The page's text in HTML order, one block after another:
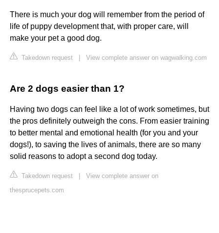
There is much your dog will remember from the period of
life of puppy development that, with proper care, will
make your pet a good dog.
Takedown request View complete answer on wagwalking.com
Are 2 dogs easier than 1?
Having two dogs can feel like a lot of work sometimes, but
the pros definitely outweigh the cons. From easier training
to better mental and emotional health (for you and your
dogs!), to saving the lives of animals, there are so many
solid reasons to adopt a second dog today.
Takedown request
View complete answer on
thesprucepets.com